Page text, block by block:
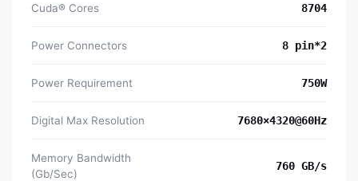
Cuda® Cores 8‎704
Power Connectors 8‎ pin*2
Power Requirement 7‎50W
Digital Max Resolution 7‎680×4320@60Hz
Memory Bandwidth
(Gb/Sec)
7‎60 GB/s